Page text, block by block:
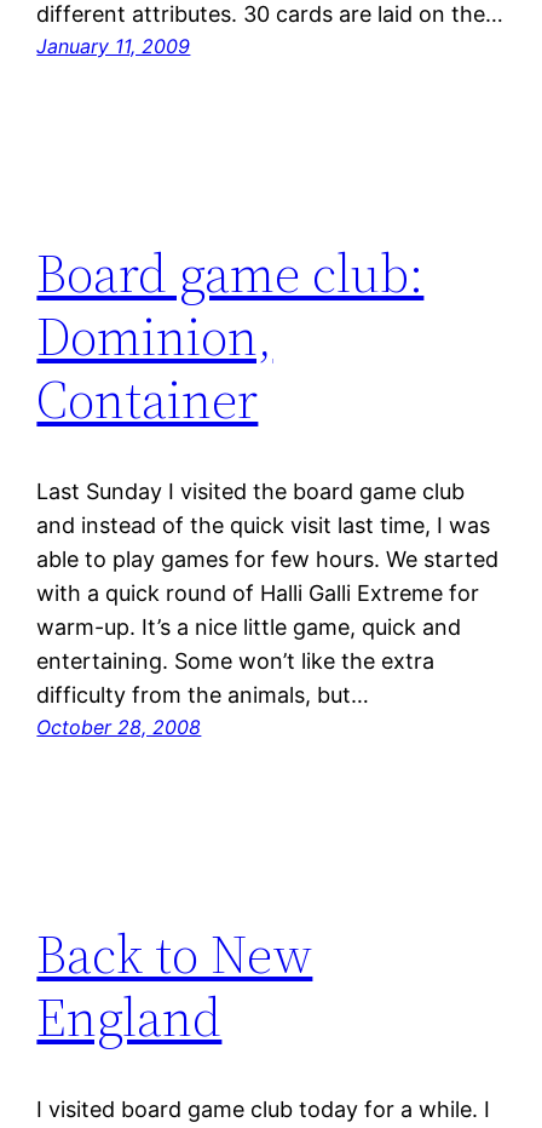
different attributes. 30 cards are laid on the…
January 11, 2009
Board game club:
Dominion,
Container
Last Sunday I visited the board game club
and instead of the quick visit last time, I was
able to play games for few hours. We started
with a quick round of Halli Galli Extreme for
warm-up. It’s a nice little game, quick and
entertaining. Some won’t like the extra
difficulty from the animals, but…
October 28, 2008
Back to New
England
I visited board game club today for a while. I